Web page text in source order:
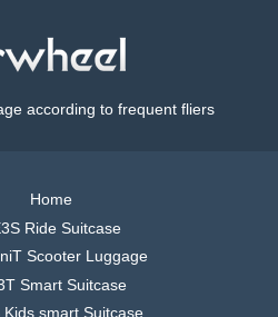
according to frequent fliers
Home
Ride Suitcase
Scooter Luggage
Smart Suitcase
Kids smart Suitcase